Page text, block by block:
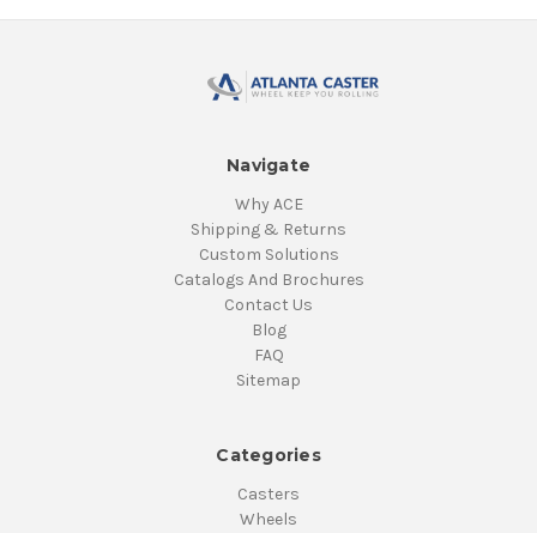
Navigate
Why ACE
Shipping & Returns
Custom Solutions
Catalogs And Brochures
Contact Us
Blog
FAQ
Sitemap
Categories
Casters
Wheels